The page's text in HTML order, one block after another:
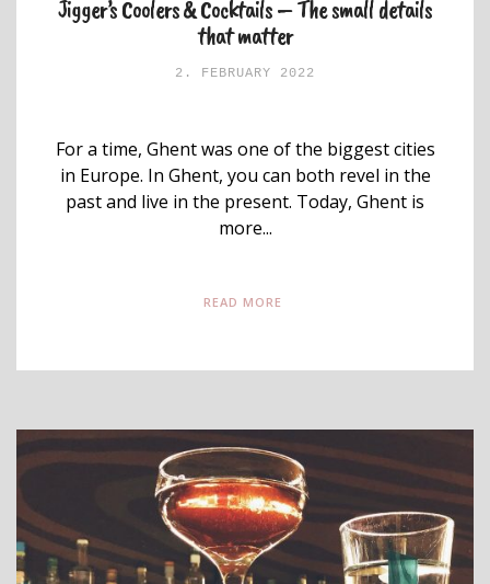
Jigger’s Coolers & Cocktails – The small details
that matter
2. FEBRUARY 2022
For a time, Ghent was one of the biggest cities
in Europe. In Ghent, you can both revel in the
past and live in the present. Today, Ghent is
more...
READ MORE